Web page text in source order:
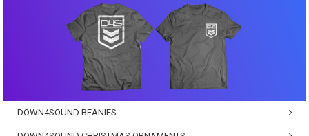
DOWN4SOUND BEANIES